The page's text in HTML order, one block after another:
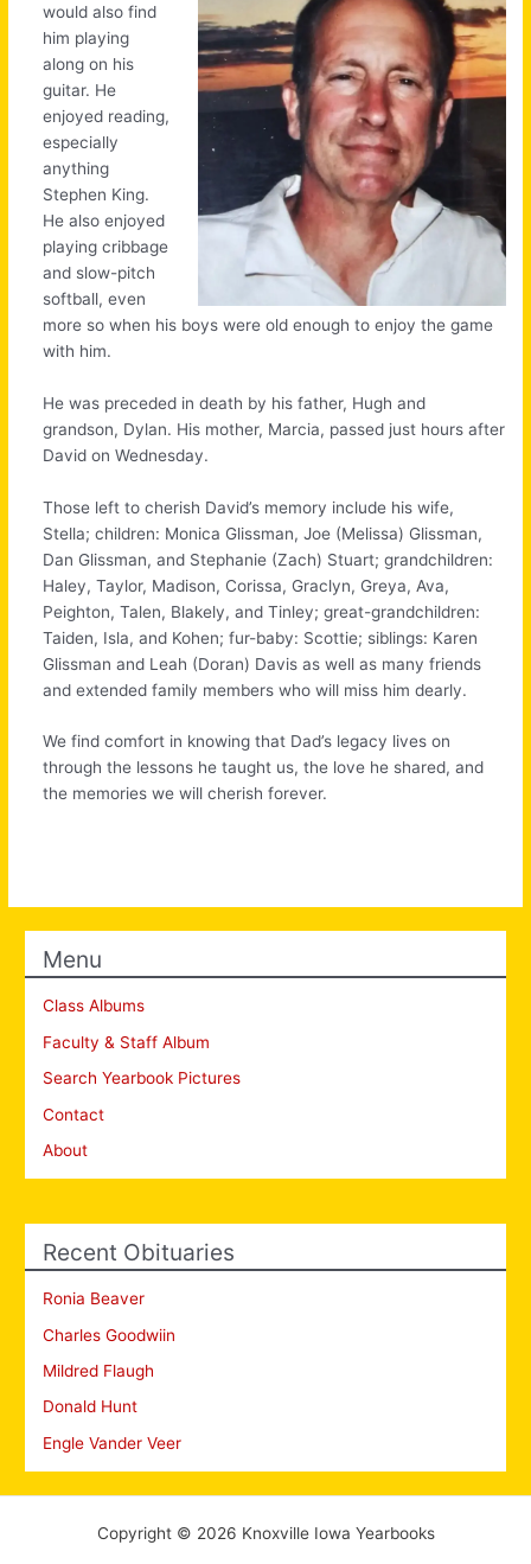
would also find
him playing
along on his
guitar. He
enjoyed reading,
especially
anything
Stephen King.
He also enjoyed
playing cribbage
and slow-pitch
softball, even
more so when his boys were old enough to enjoy the game
with him.
He was preceded in death by his father, Hugh and
grandson, Dylan. His mother, Marcia, passed just hours after
David on Wednesday.
Those left to cherish David’s memory include his wife,
Stella; children: Monica Glissman, Joe (Melissa) Glissman,
Dan Glissman, and Stephanie (Zach) Stuart; grandchildren:
Haley, Taylor, Madison, Corissa, Graclyn, Greya, Ava,
Peighton, Talen, Blakely, and Tinley; great-grandchildren:
Taiden, Isla, and Kohen; fur-baby: Scottie; siblings: Karen
Glissman and Leah (Doran) Davis as well as many friends
and extended family members who will miss him dearly.
We find comfort in knowing that Dad’s legacy lives on
through the lessons he taught us, the love he shared, and
the memories we will cherish forever.
Menu
Class Albums
Faculty & Staff Album
Search Yearbook Pictures
Contact
About
Recent Obituaries
Ronia Beaver
Charles Goodwiin
Mildred Flaugh
Donald Hunt
Engle Vander Veer
Copyright © 2026 Knoxville Iowa Yearbooks